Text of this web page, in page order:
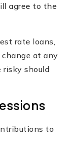
agree to the
rate loans,
at any
should
to